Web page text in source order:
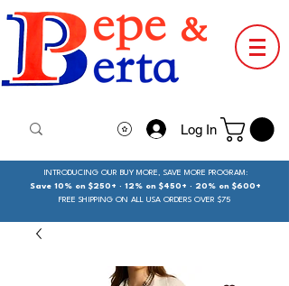
Log In
INTRODUCING OUR BUY MORE, SAVE MORE PROGRAM:
Save 10% on $250+ · 12% on $450+ · 20% on $600+
FREE SHIPPING ON ALL USA ORDERS OVER $75